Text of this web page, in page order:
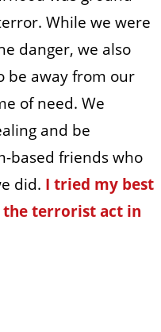
While we were
danger, we also
be away from our
of need. We
and be
based friends who
did. I tried my best
the terrorist act in